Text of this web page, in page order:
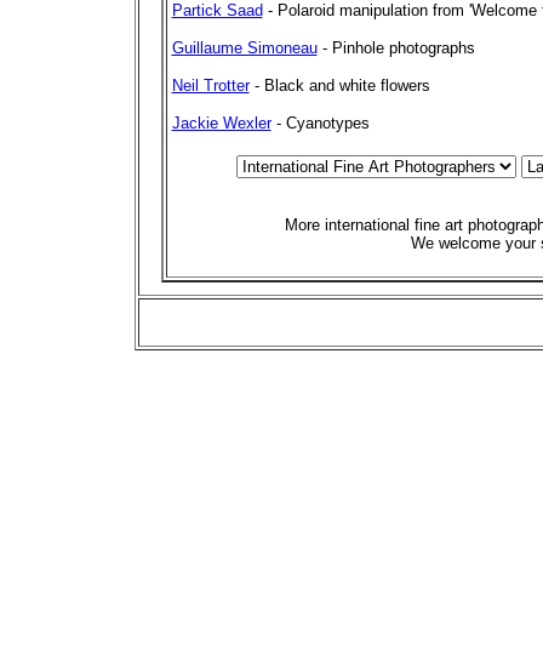
Partick Saad - Polaroid manipulation from 'Welcome
Guillaume Simoneau- Pinhole photographs
Neil Trotter- Black and white flowers
Jackie Wexler- Cyanotypes
More international fine art
We welcome your